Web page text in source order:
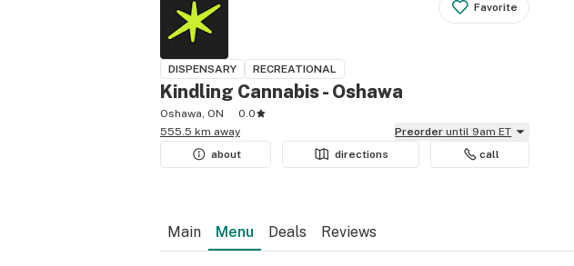
Favorite
DISPENSARY RECREATIONAL
Kindling Cannabis - Oshawa
Oshawa, ON
0.0
555.5 km away
Preorder until 9am ET
about
directions call
Main Menu Deals Reviews